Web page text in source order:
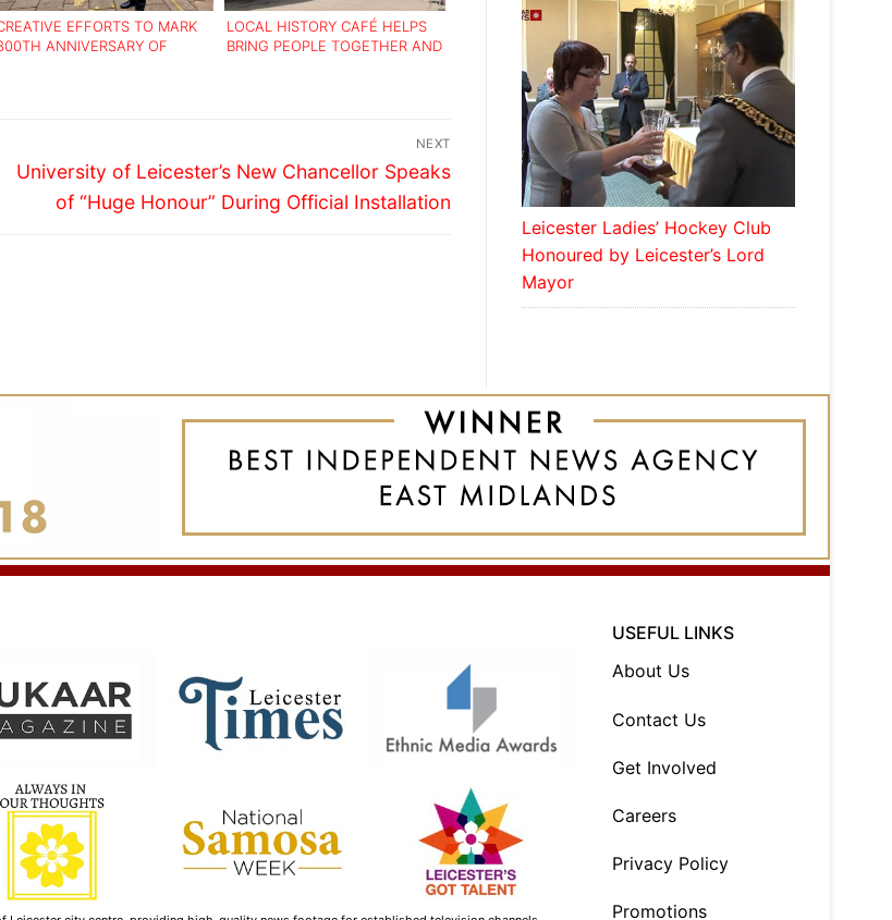
EFFORTS TO MARK
ANNIVERSARY OF
LOCAL HISTORY CAFÉ HELPS
BRING PEOPLE TOGETHER AND
NEXT
Next
University of Leicester’s New Chancellor Speaks
of “Huge Honour” During Official Installation
Leicester Ladies’ Hockey Club
Honoured by Leicester’s Lord
Mayor
USEFUL LINKS
About Us
Contact Us
Get Involved
Careers
Privacy Policy
Promotions